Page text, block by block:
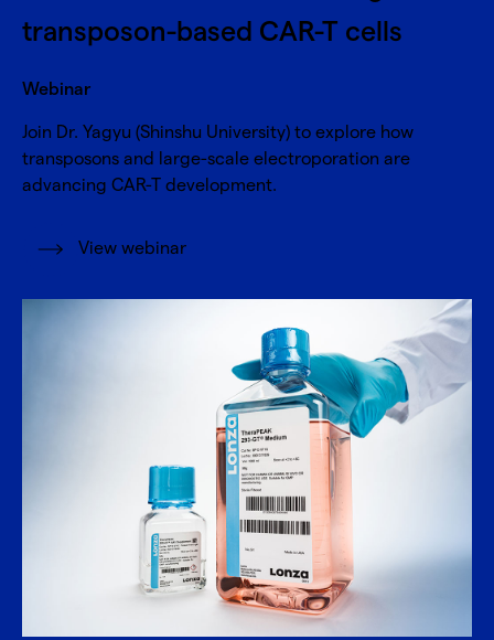
transposon-based CAR-T cells
Webinar
Join Dr. Yagyu (Shinshu University) to explore how
transposons and large-scale electroporation are
advancing CAR-T development.
View webinar